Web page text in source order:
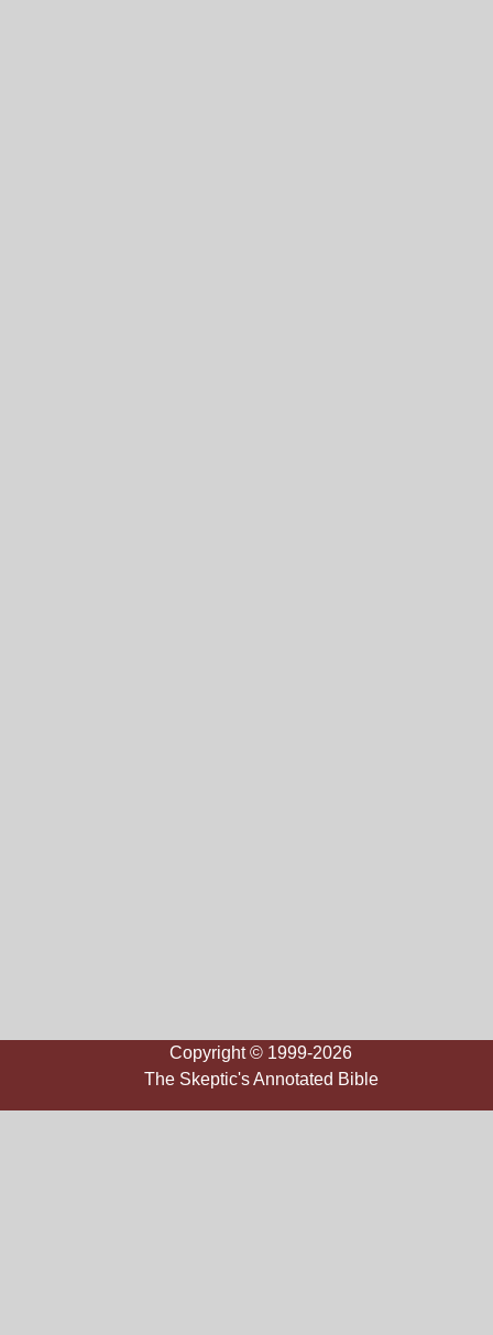
Copyright © 1999-2026
The Skeptic's Annotated Bible